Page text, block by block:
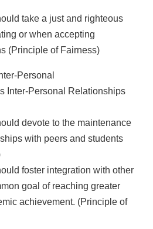
take a just and righteous
or when accepting
(Principle of Fairness)
Personal
Inter-Personal Relationships
devote to the maintenance
with peers and students
foster integration with other
goal of reaching greater
achievement. (Principle of